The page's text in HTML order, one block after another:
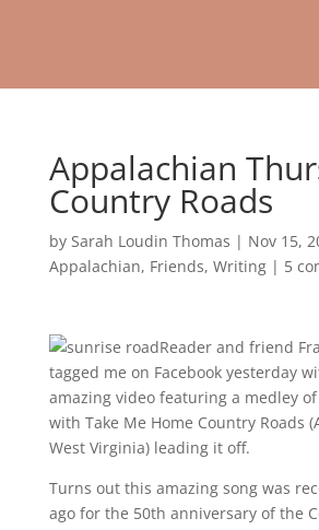
Appalachian
Country Roads
by Sarah Loudin Thomas | Nov 15,
Appalachian, Friends, Writing| 5
Reader and friend
tagged me on Facebook yesterday
amazing video featuring a medley
with Take Me Home Country Roads
West Virginia) leading it off.
Turns out this amazing song was
ago for the 50th anniversary of the